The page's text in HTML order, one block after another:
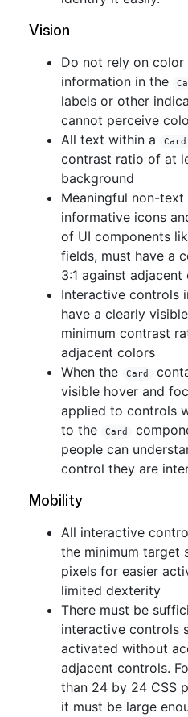
Vision
Do not rely on
information in the
labels or other
cannot perceive
All text within a
Card
contrast ratio of at
background
Meaningful non-text
informative icons
of UI components
fields, must have a
3:1 against adjacent
Interactive controls
have a clearly
minimum contrast
adjacent colors
When the
Card
visible hover and
applied to controls
to the
Card
people can
control they are
Mobility
All interactive
the minimum target
pixels for easier
limited dexterity
There must be
interactive controls
activated without
adjacent controls.
than 24 by 24 CSS
it must be large